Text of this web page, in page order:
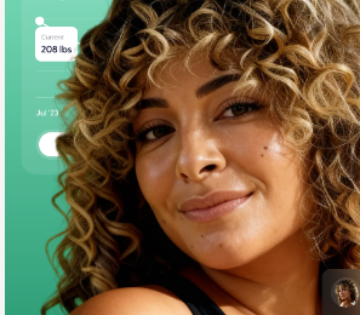
LifeMD+
Learn why LifeMD+ can
your healthcare experience
Join LifeMD+
Join LifeMD+